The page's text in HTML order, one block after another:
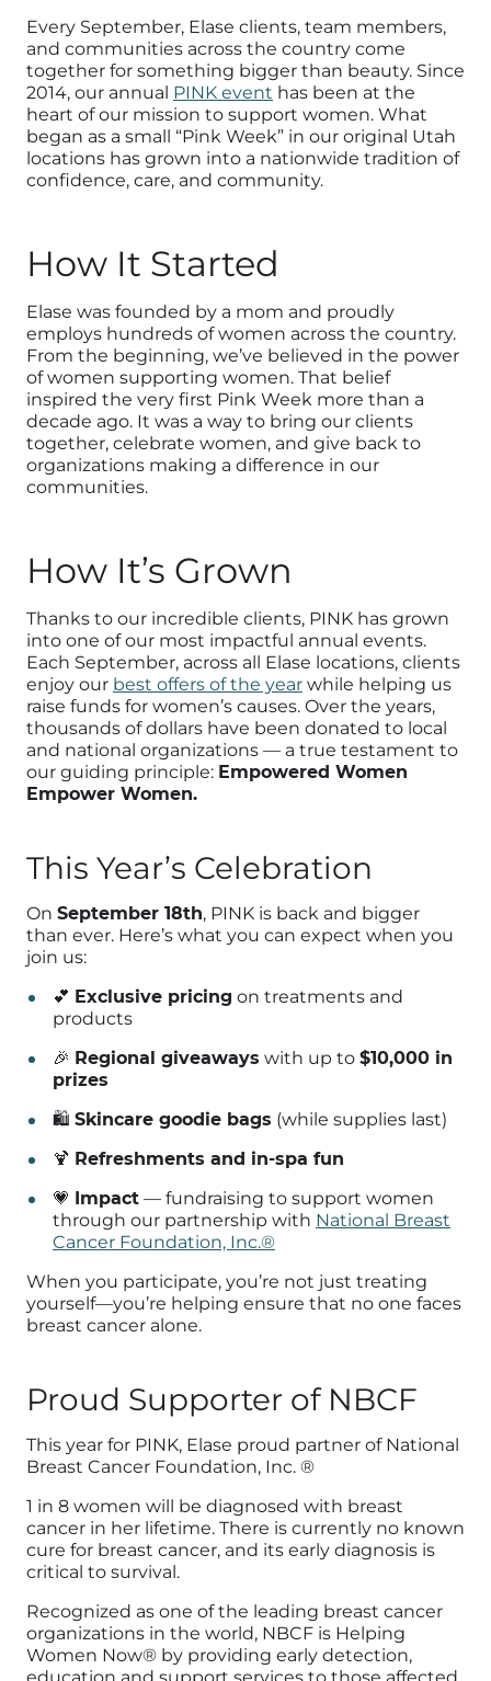
Every September, Elase clients, team members,
and communities across the country come
together for something bigger than beauty. Since
2014, our annual PINK event has been at the
heart of our mission to support women. What
began as a small “Pink Week” in our original Utah
locations has grown into a nationwide tradition of
confidence, care, and community.
How It Started
Elase was founded by a mom and proudly
employs hundreds of women across the country.
From the beginning, we’ve believed in the power
of women supporting women. That belief
inspired the very first Pink Week more than a
decade ago. It was a way to bring our clients
together, celebrate women, and give back to
organizations making a difference in our
communities.
How It’s Grown
Thanks to our incredible clients, PINK has grown
into one of our most impactful annual events.
Each September, across all Elase locations, clients
enjoy our best offers of the year while helping us
raise funds for women’s causes. Over the years,
thousands of dollars have been donated to local
and national organizations — a true testament to
our guiding principle: Empowered Women
Empower Women.
This Year’s Celebration
On September 18th, PINK is back and bigger
than ever. Here’s what you can expect when you
join us:
💕 Exclusive pricing on treatments and
products
🎉 Regional giveaways with up to $10,000 in
prizes
🛍️ Skincare goodie bags (while supplies last)
🍹 Refreshments and in-spa fun
💗 Impact — fundraising to support women
through our partnership with National Breast
Cancer Foundation, Inc.®
When you participate, you’re not just treating
yourself—you’re helping ensure that no one faces
breast cancer alone.
Proud Supporter of NBCF
This year for PINK, Elase proud partner of National
Breast Cancer Foundation, Inc. ®
1 in 8 women will be diagnosed with breast
cancer in her lifetime. There is currently no known
cure for breast cancer, and its early diagnosis is
critical to survival.
Recognized as one of the leading breast cancer
organizations in the world, NBCF is Helping
Women Now® by providing early detection,
education and support services to those affected